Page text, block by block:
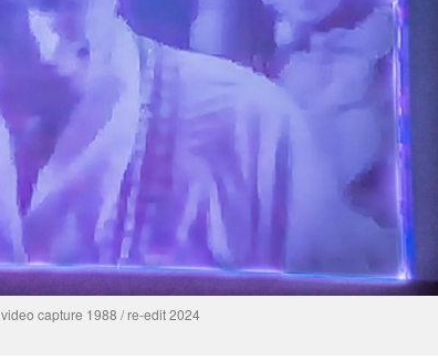
video capture 1988 / re-edit 2024